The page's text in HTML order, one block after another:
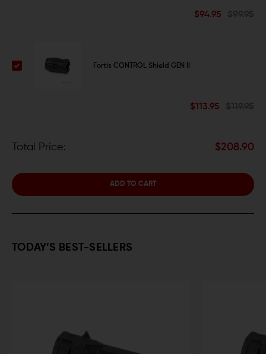
$94.95
Fortis CONTROL Shield GEN II
$113.95
Total Price: $208.90
ADD TO CART
TODAY’S BEST-SELLERS